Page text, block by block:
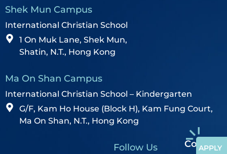
APPLY
Shek Mun Campus
International Christian School
1 On Muk Lane, Shek Mun,
Shatin, N.T., Hong Kong
Ma On Shan Campus
International Christian School – Kindergarten
G/F, Kam Ho House (Block H), Kam Fung Court,
Ma On Shan, N.T., Hong Kong
Contact
Follow Us